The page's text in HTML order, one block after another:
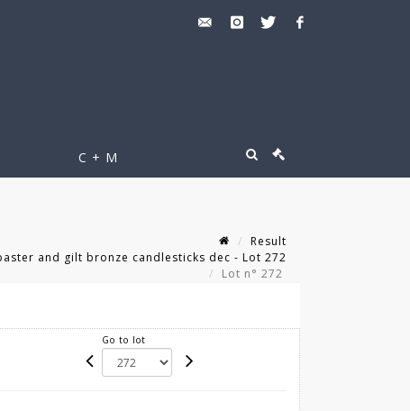
C + M
Result
and gilt bronze candlesticks dec - Lot 272
Lot n° 272
Go to lot